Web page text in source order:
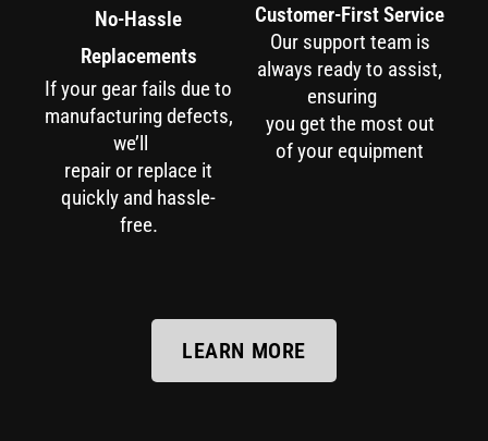
No-Hassle
Replacements
If your gear fails due to
manufacturing defects,
we’ll
repair or replace it
quickly and hassle-
free.
Customer-First Service
Our support team is
always ready to assist,
ensuring
you get the most out
of your equipment
LEARN MORE